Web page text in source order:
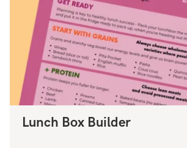
Lunch Box Builder